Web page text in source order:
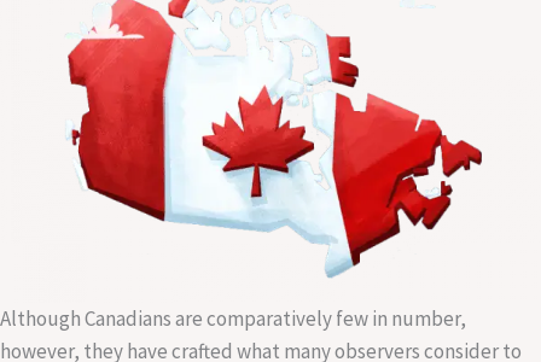
Although Canadians are comparatively few in number,
however, they have crafted what many observers consider to